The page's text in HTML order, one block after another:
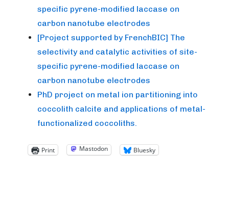
specific pyrene-modified laccase on
carbon nanotube electrodes
[Project supported by FrenchBIC] The
selectivity and catalytic activities of site-
specific pyrene-modified laccase on
carbon nanotube electrodes
PhD project on metal ion partitioning into
coccolith calcite and applications of metal-
functionalized coccoliths.
Print Mastodon Bluesky